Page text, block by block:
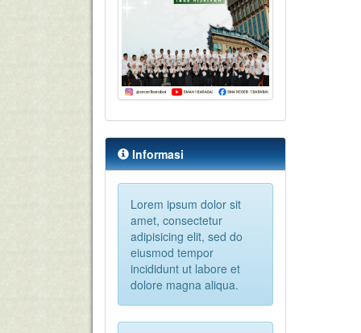
Informasi
Lorem ipsum dolor sit
amet, consectetur
adipisicing elit, sed do
eiusmod tempor
incididunt ut labore et
dolore magna aliqua.